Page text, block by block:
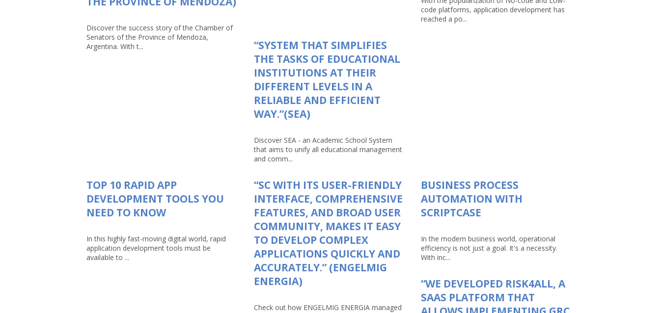
Discover the success story of the Chamber of
Senators of the Province of Mendoza,
Argentina. With t...
code platforms, application development has
reached a po...
“SYSTEM THAT SIMPLIFIES
THE TASKS OF EDUCATIONAL
INSTITUTIONS AT THEIR
DIFFERENT LEVELS IN A
RELIABLE AND EFFICIENT
WAY.”(SEA)
Discover SEA - an Academic School System
that aims to unify all educational management
and comm...
TOP 10 RAPID APP
DEVELOPMENT TOOLS YOU
NEED TO KNOW
In this highly fast-moving digital world, rapid
application development tools must be
available to ...
“SC WITH ITS USER-FRIENDLY
INTERFACE, COMPREHENSIVE
FEATURES, AND BROAD USER
COMMUNITY, MAKES IT EASY
TO DEVELOP COMPLEX
APPLICATIONS QUICKLY AND
ACCURATELY.” (ENGELMIG
ENERGIA)
Check out how ENGELMIG ENERGIA managed
BUSINESS PROCESS
AUTOMATION WITH
SCRIPTCASE
In the modern business world, operational
efficiency is not just a goal. It's a necessity.
With inc...
“WE DEVELOPED RISK4ALL, A
SAAS PLATFORM THAT